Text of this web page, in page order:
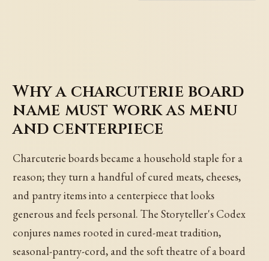
Why a charcuterie board
name must work as menu
and centerpiece
Charcuterie boards became a household staple for a
reason; they turn a handful of cured meats, cheeses,
and pantry items into a centerpiece that looks
generous and feels personal. The Storyteller's Codex
conjures names rooted in cured-meat tradition,
seasonal-pantry-cord, and the soft theatre of a board